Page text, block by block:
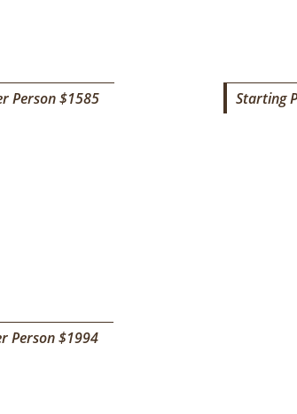
Person $1585CULTURAL
Starting
Person $1994LUXURY ADVENTURE